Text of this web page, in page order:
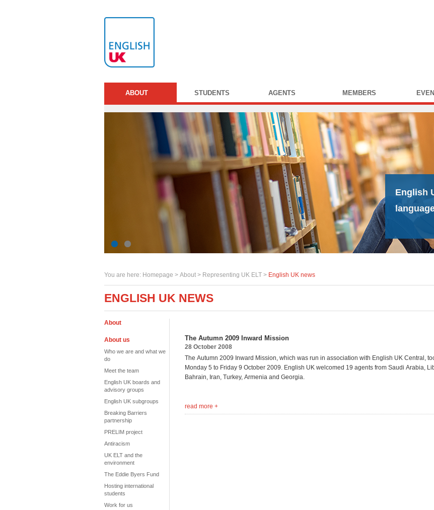
ABOUT STUDENTS AGENTS MEMBERS
English
You are here: Homepage > About > Representing UK ELT > English UK news
ENGLISH UK NEWS
About
About us
Who we are and what we
do
Meet the team
English UK boards and
advisory groups
English UK subgroups
Breaking Barriers
partnership
PRELIM project
Antiracism
UK ELT and the
environment
The Eddie Byers Fund
Hosting international
students
Work for us
The Autumn 2009 Inward Mission
28 October 2008
The Autumn 2009 Inward Mission, which was run in association with English UK Central,
Monday 5 to Friday 9 October 2009. English UK welcomed 19 agents from Saudi Arabia,
Bahrain, Iran, Turkey, Armenia and Georgia.
read more +